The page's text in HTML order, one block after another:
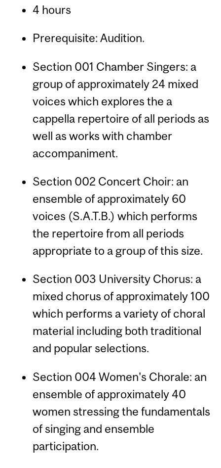
4 hours
Prerequisite: Audition.
Section 001 Chamber Singers: a
group of approximately 24 mixed
voices which explores the a
cappella repertoire of all periods as
well as works with chamber
accompaniment.
Section 002 Concert Choir: an
ensemble of approximately 60
voices (S.A.T.B.) which performs
the repertoire from all periods
appropriate to a group of this size.
Section 003 University Chorus: a
mixed chorus of approximately 100
which performs a variety of choral
material including both traditional
and popular selections.
Section 004 Women's Chorale: an
ensemble of approximately 40
women stressing the fundamentals
of singing and ensemble
participation.